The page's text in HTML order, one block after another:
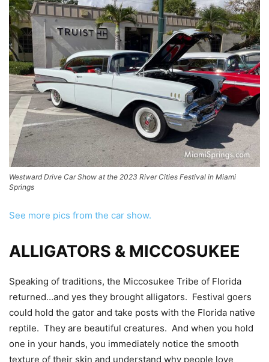
Westward Drive Car Show at the 2023 River Cities Festival in Miami
Springs
See more pics from the car show.
ALLIGATORS & MICCOSUKEE
Speaking of traditions, the Miccosukee Tribe of Florida
returned…and yes they brought alligators. Festival goers
could hold the gator and take posts with the Florida native
reptile. They are beautiful creatures. And when you hold
one in your hands, you immediately notice the smooth
texture of their skin and understand why people love